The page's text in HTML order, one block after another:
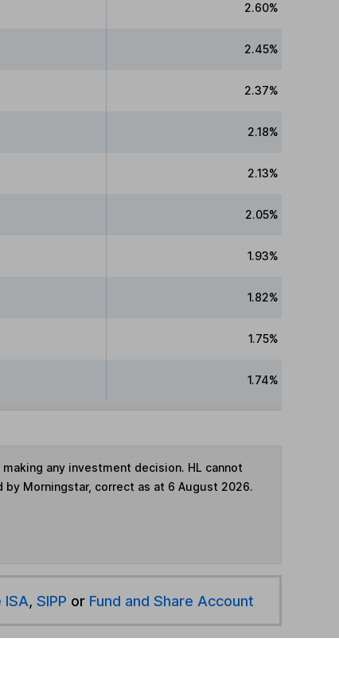
2.60%
2.45%
2.37%
2.18%
2.13%
2.05%
1.93%
1.82%
1.75%
1.74%
any investment decision. HL cannot
Morningstar, correct as at 6 August 2026.
ISA, SIPP or Fund and Share Account